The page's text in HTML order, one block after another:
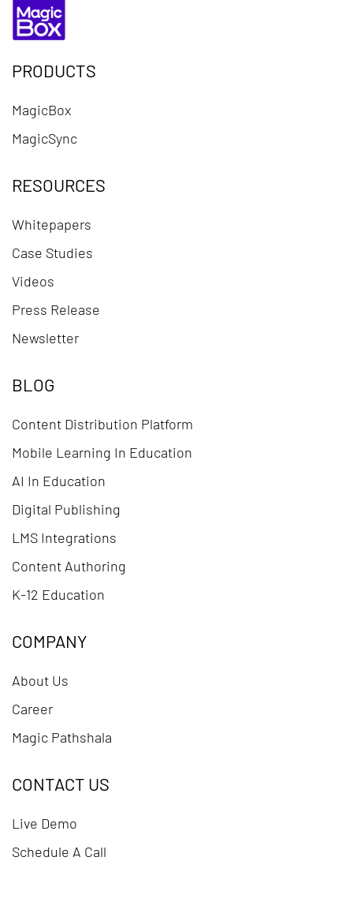
PRODUCTS
MagicBox
MagicSync
RESOURCES
Whitepapers
Case Studies
Videos
Press Release
Newsletter
BLOG
Content Distribution Platform
Mobile Learning In Education
AI In Education
Digital Publishing
LMS Integrations
Content Authoring
K-12 Education
COMPANY
About Us
Career
Magic Pathshala
CONTACT US
Live Demo
Schedule A Call